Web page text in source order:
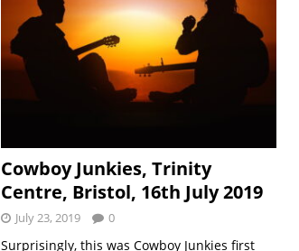
Cowboy Junkies, Trinity
Centre, Bristol, 16th July 2019
July 23, 2019 0
Surprisingly, this was Cowboy Junkies first